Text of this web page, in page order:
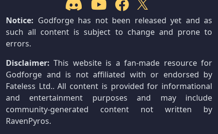
Notice: Godforge has not been released yet and as
such all content is subject to change and prone to
errors.
Disclaimer: This website is a fan-made resource for
Godforge and is not affiliated with or endorsed by
Fateless Ltd.. All content is provided for informational
and entertainment purposes and may include
community-generated content not written by
RavenPyros.